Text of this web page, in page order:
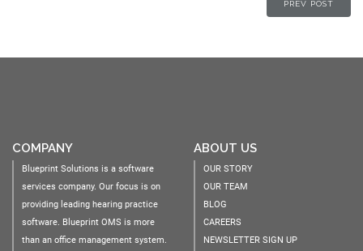
PREV POST
COMPANY
Blueprint Solutions is a software
services company. Our focus is on
providing leading hearing practice
software. Blueprint OMS is more
than an office management system.
ABOUT US
OUR STORY
OUR TEAM
BLOG
CAREERS
NEWSLETTER SIGN UP